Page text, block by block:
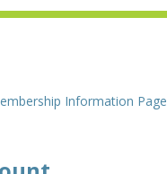
Information Page